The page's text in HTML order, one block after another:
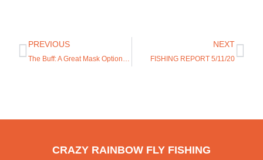
PREVIOUS
The Buff: A Great Mask Option that Follows CDC Recommendations
NEXT
FISHING REPORT 5/11/20
CRAZY RAINBOW FLY FISHING